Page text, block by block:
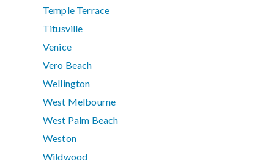
Temple Terrace
Titusville
Venice
Vero Beach
Wellington
West Melbourne
West Palm Beach
Weston
Wildwood